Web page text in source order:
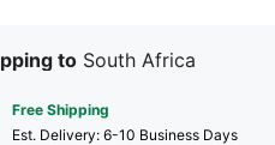
to South Africa
Free Shipping
​Est. Delivery: 6-10 Business Days